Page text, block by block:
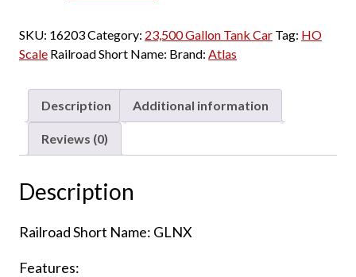
Tank
Car
quantity
SKU: 16203Category: 23,500 Gallon Tank Car Tag: HO
Scale Railroad Short Name: Brand: Atlas
Description Additional information
Reviews (0)
Description
Railroad Short Name: GLNX
Features: